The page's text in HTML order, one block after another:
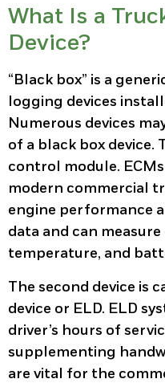
What Is a
Device?
“Black box” is a
logging devices
Numerous devices
of a black box device.
control module.
modern commercial
engine performance
data and can measure
temperature, and
The second device is
device or ELD. ELD
driver’s hours of
supplementing
are vital for the